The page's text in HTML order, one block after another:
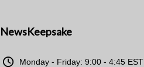
NewsKeepsake
Monday - Friday: 9:00 - 4:45 EST